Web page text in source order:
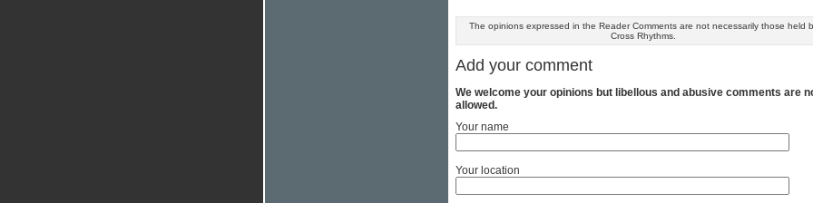
The opinions expressed in the Reader Comments are not necessarily those held
Cross Rhythms.
Add your comment
We welcome your opinions but libellous and abusive comments are
allowed.
Your name
Your location